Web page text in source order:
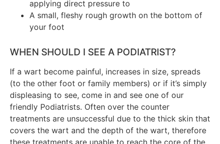
applying direct pressure to
A small, fleshy rough growth on the bottom of
your foot
WHEN SHOULD I SEE A PODIATRIST?
If a wart become painful, increases in size, spreads
(to the other foot or family members) or if it’s simply
displeasing to see, come in and see one of our
friendly Podiatrists. Often over the counter
treatments are unsuccessful due to the thick skin that
covers the wart and the depth of the wart, therefore
these treatments are unable to reach the core of the